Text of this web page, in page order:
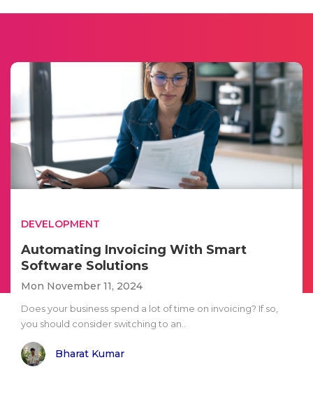
DEVELOPMENT
Automating Invoicing With Smart
Software Solutions
Mon November 11, 2024
Does your business spend a lot of time on invoicing? If so,
you should consider switching to an..
Bharat Kumar